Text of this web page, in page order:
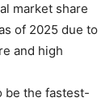
market share
of 2025 due to
and high
be the fastest-